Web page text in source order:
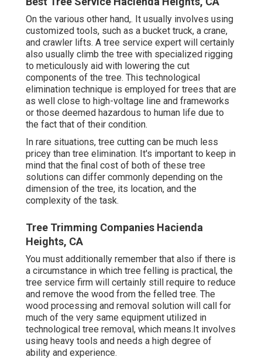
On the various other hand,. It usually involves using
customized tools, such as a bucket truck, a crane,
and crawler lifts. A tree service expert will certainly
also usually climb the tree with specialized rigging
to meticulously aid with lowering the cut
components of the tree. This technological
elimination technique is employed for trees that are
as well close to high-voltage line and frameworks
or those deemed hazardous to human life due to
the fact that of their condition.
In rare situations, tree cutting can be much less
pricey than tree elimination. It's important to keep in
mind that the final cost of both of these tree
solutions can differ commonly depending on the
dimension of the tree, its location, and the
complexity of the task.
Tree Trimming Companies Hacienda
Heights, CA
You must additionally remember that also if there is
a circumstance in which tree felling is practical, the
tree service firm will certainly still require to reduce
and remove the wood from the felled tree. The
wood processing and removal solution will call for
much of the very same equipment utilized in
technological tree removal, which means.It involves
using heavy tools and needs a high degree of
ability and experience.